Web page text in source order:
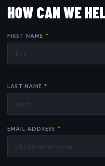
HOW CAN WE
FIRST NAME *
LAST NAME *
EMAIL ADDRESS *